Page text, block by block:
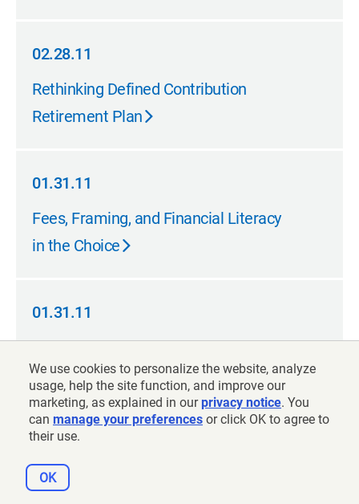
We use cookies to personalize the website, analyze
usage, help the site function, and improve our
marketing, as explained in ourprivacy notice. You
can manage your preferences or click OK to agree to
their use.
OK
02.28.11
02.28.11
Rethinking Defined Contribution
Retirement Plan
01.31.11
01.31.11
Fees, Framing, and Financial Literacy
in the Choice
01.31.11
01.31.11
Reforming K-12 Educator Pensions
12.31.10
12.31.10
Retirement